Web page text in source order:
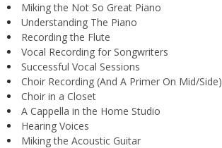
Miking the Not So Great Piano
Understanding The Piano
Recording the Flute
Vocal Recording for Songwriters
Successful Vocal Sessions
Choir Recording (And A Primer On Mid/Side)
Choir in a Closet
A Cappella in the Home Studio
Hearing Voices
Miking the Acoustic Guitar